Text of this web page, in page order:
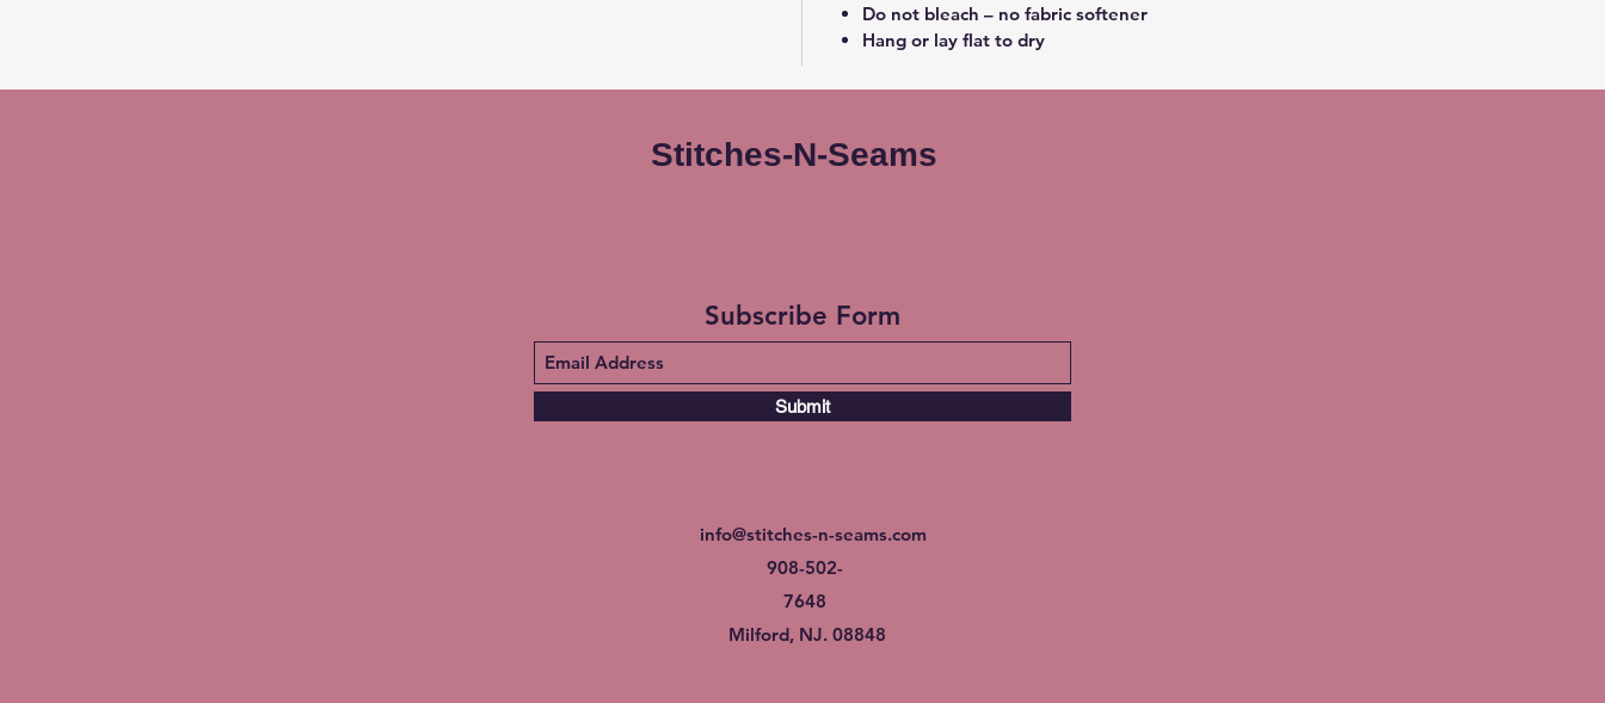
Do not bleach – no fabric softener
Hang or lay flat to dry
Stitches-N-Seams
Subscribe Form
Submit
info@stitches-n-seams.com
908-502-
7648
Milford, NJ. 08848